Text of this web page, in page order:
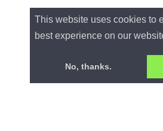
This website uses cookies to
best experience on our
No, thanks.